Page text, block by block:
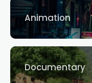
Animation
Documentary